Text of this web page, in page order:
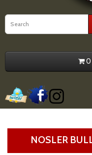
0
NOSLER